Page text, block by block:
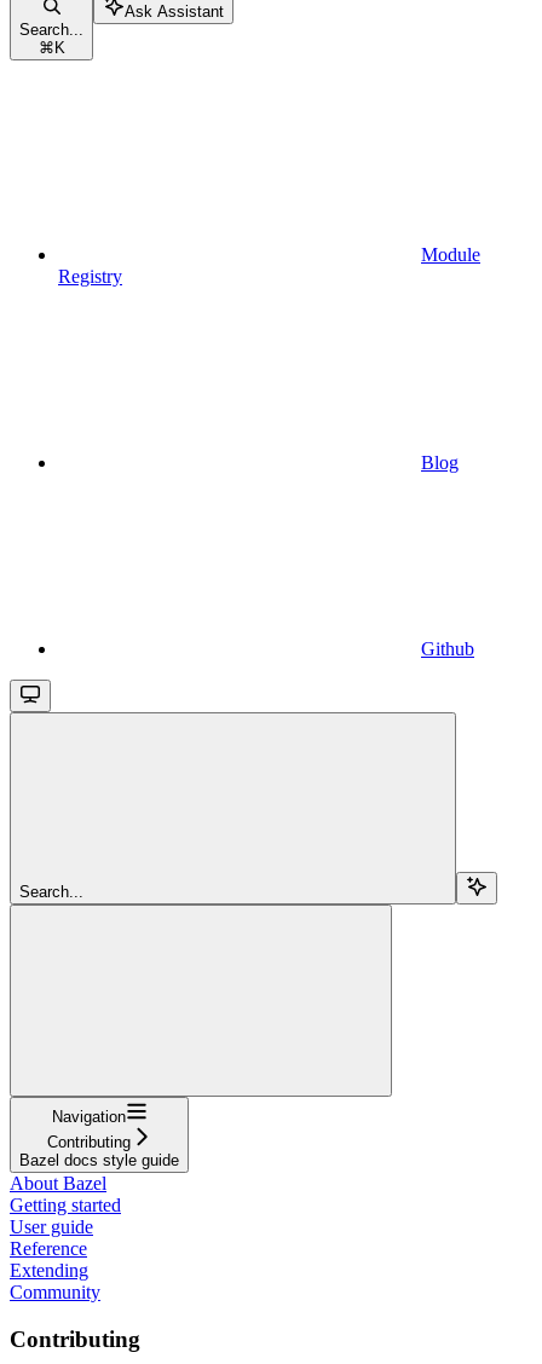
Search...
⌘ K
Ask Assistant
Module
Registry
Blog
Github
Search...
Navigation
Contributing
Bazel docs style guide
About Bazel
Getting started
User guide
Reference
Extending
Community
Contributing